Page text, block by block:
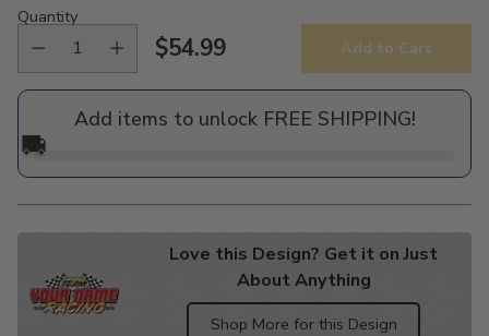
Quantity
Regular
price
$54.99 Add to Cart
Add items to unlock FREE SHIPPING!
🚚
Love this Design? Get it on Just
About Anything
Shop More for this Design